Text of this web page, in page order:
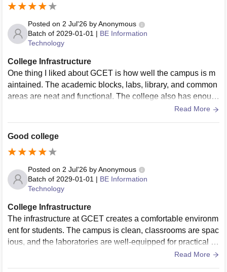
Posted on 2 Jul'26 byAnonymous
Batch of 2029-01-01 | BE Information
Technology
College Infrastructure
One thing I liked about GCET is how well the campus is m
aintained. The academic blocks, labs, library, and common
areas are neat and functional. The college also has enoug
h open spaces where students can relax, interact, or take a
Read More
Good college
Posted on 2 Jul'26 byAnonymous
Batch of 2029-01-01 | BE Information
Technology
College Infrastructure
The infrastructure at GCET creates a comfortable environm
ent for students. The campus is clean, classrooms are spac
ious, and the laboratories are well-equipped for practical le
arning. The library offers a peaceful place to study, while th
Read More